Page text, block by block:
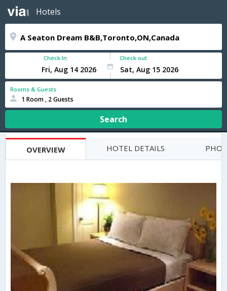
Hotels
Check In Check out
Rooms & Guests
1 Room , 2 Guests
Search
OVERVIEW HOTEL DETAILS